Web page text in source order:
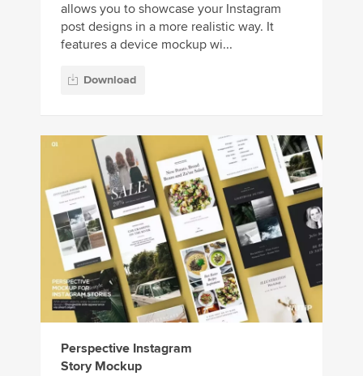
allows you to showcase your Instagram
post designs in a more realistic way. It
features a device mockup wi...
Download
Perspective Instagram
Story Mockup